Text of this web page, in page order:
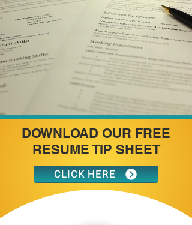
DOWNLOAD OUR FREE
RESUME TIP SHEET
CLICK HERE